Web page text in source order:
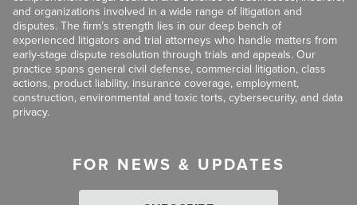
and organizations involved in a wide range of litigation and
disputes. The firm’s strength lies in our deep bench of
experienced litigators and trial attorneys who handle matters from
early-stage dispute resolution through trials and appeals. Our
practice spans general civil defense, commercial litigation, class
actions, product liability, insurance coverage, employment,
construction, environmental and toxic torts, cybersecurity, and data
privacy.
FOR NEWS & UPDATES